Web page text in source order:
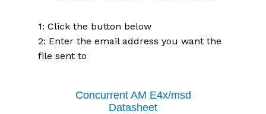
1: Click the button below
2: Enter the email address you want the
file sent to
Concurrent AM E4x/msd
Datasheet